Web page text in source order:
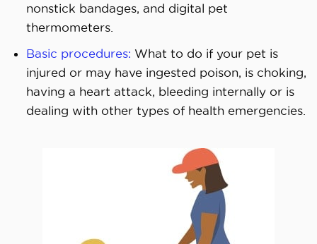
nonstick bandages, and digital pet
thermometers.
Basic procedures: What to do if your pet is
injured or may have ingested poison, is choking,
having a heart attack, bleeding internally or is
dealing with other types of health emergencies.